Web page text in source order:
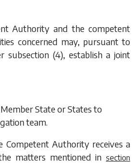
Authority and the competent
concerned may, pursuant to
subsection (4), establish a joint
State or States to
team.
Competent Authority receives a
matters mentioned in section